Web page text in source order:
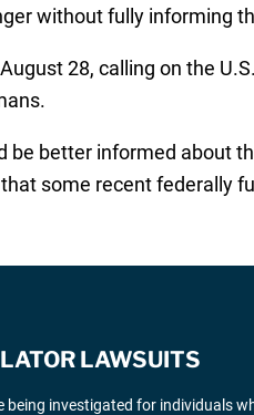
without fully informing
28, calling on the
be better informed about
some recent federally
LAWSUITS
investigated for individuals